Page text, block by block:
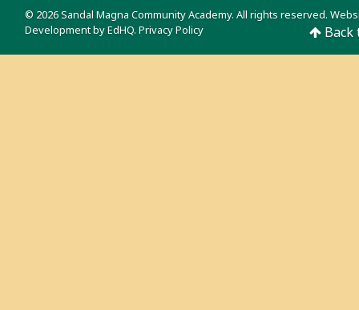
© 2026 Sandal Magna Community Academy. All rights reserved.
Development byEdHQ. Privacy Policy Back